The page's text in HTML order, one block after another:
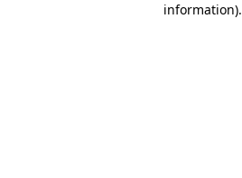
information).